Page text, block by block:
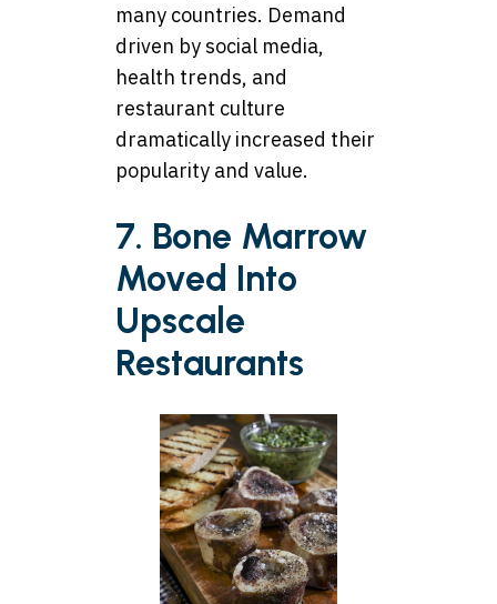
many countries. Demand
driven by social media,
health trends, and
restaurant culture
dramatically increased their
popularity and value.
7. Bone Marrow
Moved Into
Upscale
Restaurants